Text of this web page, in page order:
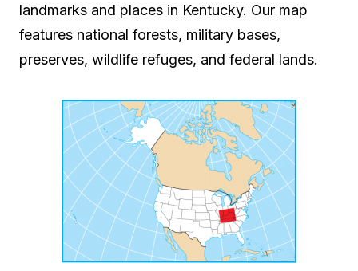
landmarks and places in Kentucky. Our map
features national forests, military bases,
preserves, wildlife refuges, and federal lands.